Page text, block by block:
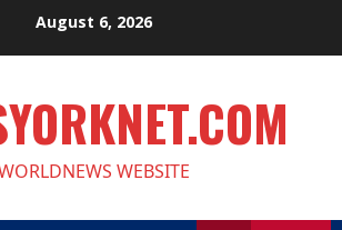
August 6, 2026
WEBSITE